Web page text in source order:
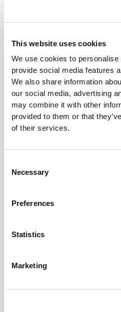
This website uses cookies
We use cookies to
provide social media features
We also share information
our social media, advertising
may combine it with other
provided to them or that
of their services.
Selection
Necessary
Preferences
Statistics
Marketing
performs better,
FIBER
developed fiber technology
for better performance,
PoliStretch© keeps you